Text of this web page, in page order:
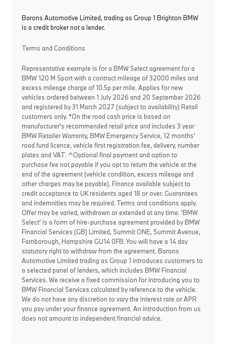
Barons Automotive Limited, trading as Group 1 Brighton BMW
is a credit broker not a lender.
Terms and Conditions
Representative example is for a BMW Select agreement for a
BMW 120 M Sport with a contract mileage of 32000 miles and
excess mileage charge of 10.5p per mile. Applies for new
vehicles ordered between 1 July 2026 and 20 September 2026
and registered by 31 March 2027 (subject to availability) Retail
customers only. *On the road cash price is based on
manufacturer's recommended retail price and includes 3 year
BMW Retailer Warranty, BMW Emergency Service, 12 months'
road fund licence, vehicle first registration fee, delivery, number
plates and VAT. ^Optional final payment and option to
purchase fee not payable if you opt to return the vehicle at the
end of the agreement (vehicle condition, excess mileage and
other charges may be payable). Finance available subject to
credit acceptance to UK residents aged 18 or over. Guarantees
and indemnities may be required. Terms and conditions apply.
Offer may be varied, withdrawn or extended at any time. 'BMW
Select' is a form of hire-purchase agreement provided by BMW
Financial Services (GB) Limited, Summit ONE, Summit Avenue,
Farnborough, Hampshire GU14 0FB. You will have a 14 day
statutory right to withdraw from the agreement. Barons
Automotive Limited trading as Group 1 introduces customers to
a selected panel of lenders, which includes BMW Financial
Services. We receive a fixed commission for introducing you to
BMW Financial Services calculated by reference to the vehicle.
We do not have any discretion to vary the interest rate or APR
you pay under your finance agreement. An introduction from us
does not amount to independent financial advice.